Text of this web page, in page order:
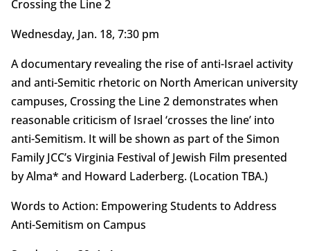
Crossing the Line 2
Wednesday, Jan. 18, 7:30 pm
A documentary revealing the rise of anti-Israel activity
and anti-Semitic rhetoric on North American university
campuses, Crossing the Line 2 demonstrates when
reasonable criticism of Israel ‘crosses the line’ into
anti-Semitism. It will be shown as part of the Simon
Family JCC’s Virginia Festival of Jewish Film presented
by Alma* and Howard Laderberg. (Location TBA.)
Words to Action: Empowering Students to Address
Anti-Semitism on Campus